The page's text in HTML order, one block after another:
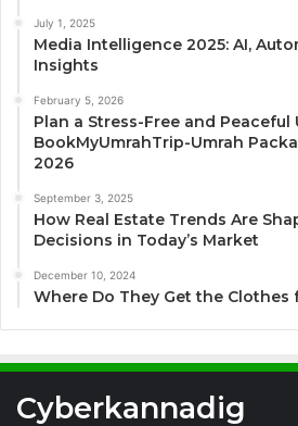
July 1, 2025
Media Intelligence 2025: AI,
Insights
February 5, 2026
Plan a Stress-Free and
BookMyUmrahTrip-Umrah
2026
September 3, 2025
How Real Estate Trends Are
Decisions in Today’s Market
December 10, 2024
Where Do They Get the Clothes
Cyberkannadig